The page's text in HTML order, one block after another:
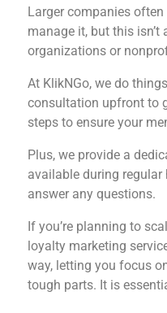
Larger companies
manage it, but this
organizations or
At KlikNGo, we do
consultation upfront to
steps to ensure your
Plus, we provide a
available during
answer any questions.
If you’re planning to
loyalty marketing
way, letting you focus
tough parts. It is